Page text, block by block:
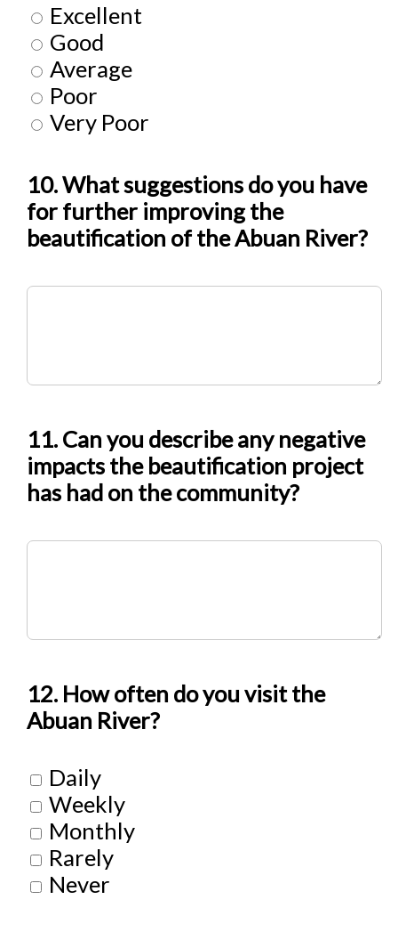
Excellent
Good
Average
Poor
Very Poor
10. What suggestions do you have
for further improving the
beautification of the Abuan River?
11. Can you describe any negative
impacts the beautification project
has had on the community?
12. How often do you visit the
Abuan River?
Daily
Weekly
Monthly
Rarely
Never